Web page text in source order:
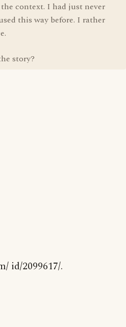
context. I had just never
this way before. I rather
story?
id/2099617/.